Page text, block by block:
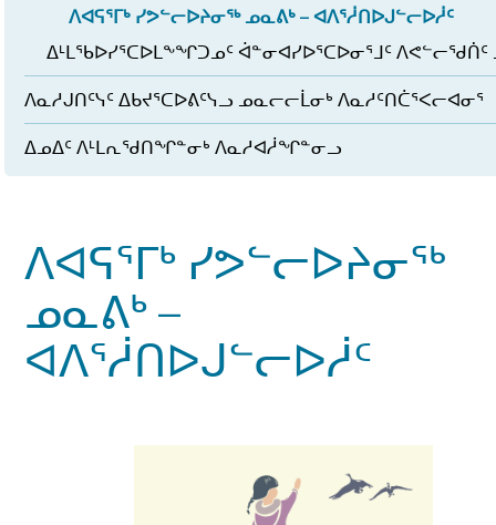
ᐱᐊᕋᕐᒥᒃ ᓯᕗᓪᓕᐅᔨᓂᖅ ᓄᓇᕕᒃ – ᐊᐱᕐᓲᑎᐅᒍᓪᓕᐅᓲᑦ
ᐃᒻᒪᖃᐅᓯᕐᑕᐅᒪᖕᖏᑐᓄᑦ ᐋᓐᓂᐊᓯᐅᕐᑕᐅᓂᕐᒧᑦ ᐱᕙᓪᓕᖁᑏᑦ
ᐱᓇᓱᒍᑎᑦᓭᑦ ᐃᑲᔪᕐᑕᐅᕕᑦᓭᓗ ᓄᓇᓕᓕᒫᓂᒃ ᐱᓇᓱᑦᑎᑖᕐᐸᓕᐊᓂᕐ
ᐃᓄᐃᑦ ᐱᒻᒪᕆᖁᑎᖏᓐᓂᒃ ᐱᓇᓱᐊᓲᖏᓐᓂᓗ
ᐱᐊᕋᕐᒥᒃ ᓯᕗᓪᓕᐅᔨᓂᖅ
ᓄᓇᕕᒃ –
ᐊᐱᕐᓲᑎᐅᒍᓪᓕᐅᓲᑦ